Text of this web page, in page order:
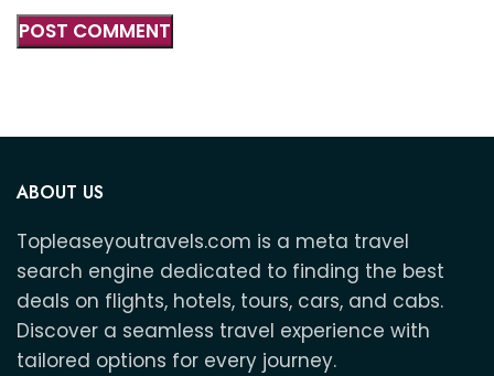
ABOUT US
Topleaseyoutravels.com is a meta travel
search engine dedicated to finding the best
deals on flights, hotels, tours, cars, and cabs.
Discover a seamless travel experience with
tailored options for every journey.